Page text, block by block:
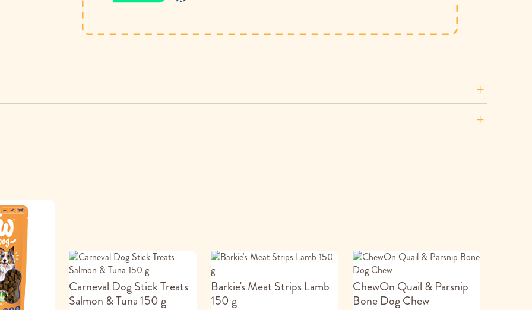
Carneval Dog Stick Treats
Salmon & Tuna 150 g
Barkie's Meat Strips Lamb
150 g
ChewOn Quail & Parsnip
Bone Dog Chew